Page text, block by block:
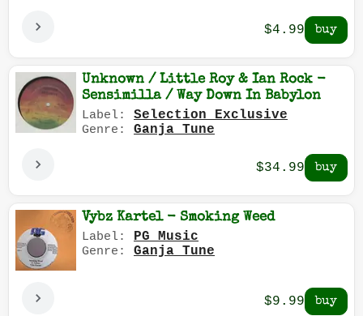
$4.99
Unknown / Little Roy & Ian Rock -
Sensimilla / Way Down In Babylon
Label: Selection Exclusive
Genre: Ganja Tune
$34.99
Vybz Kartel - Smoking Weed
Label: PG Music
Genre: Ganja Tune
$9.99